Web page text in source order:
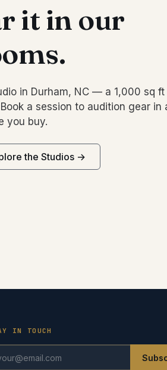
it in our
in Durham, NC — a 1,000 sq
a session to audition gear in
you buy.
the Studios →
IN TOUCH